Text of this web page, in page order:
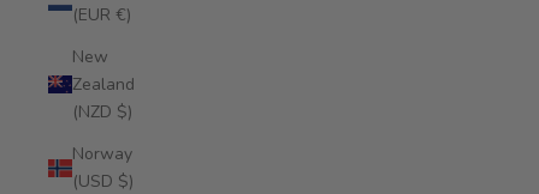
(EUR €)
New
Zealand
(NZD $)
Norway
(USD $)